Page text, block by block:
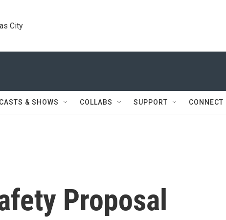
City
& SHOWS COLLABS SUPPORT CONNECT
Proposal